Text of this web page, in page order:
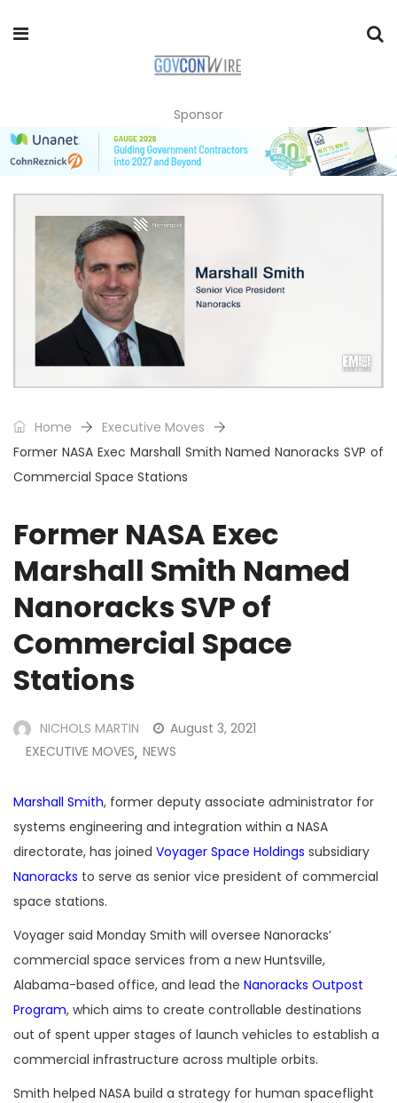
Sponsor
Home
Executive Moves
Former NASA Exec Marshall Smith Named Nanoracks SVP of
Commercial Space Stations
Former NASA Exec
Marshall Smith Named
Nanoracks SVP of
Commercial Space
Stations
NICHOLS MARTIN
August 3, 2021
EXECUTIVE MOVES, NEWS
Marshall Smith, former deputy associate administrator for
systems engineering and integration within a NASA
directorate, has joined Voyager Space Holdings subsidiary
Nanoracks to serve as senior vice president of commercial
space stations.
Voyager said Monday Smith will oversee Nanoracks’
commercial space services from a new Huntsville,
Alabama-based office, and lead the Nanoracks Outpost
Program, which aims to create controllable destinations
out of spent upper stages of launch vehicles to establish a
commercial infrastructure across multiple orbits.
Smith helped NASA build a strategy for human spaceflight